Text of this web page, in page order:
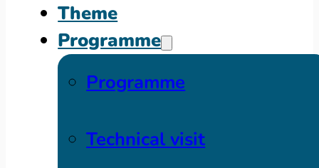
Theme
Programme
Programme
Technical visit